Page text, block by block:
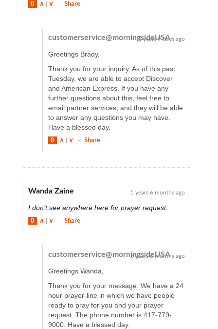
0 ∧ ∨ - Share
customerservice@morningsideUSA
5 years 9 days ago
Greetings Brady,
Thank you for your inquiry. As of this past
Tuesday, we are able to accept Discover
and American Express. If you have any
further questions about this, feel free to
email partner services, and they will be able
to answer any questions you may have.
Have a blessed day.
0 ∧ ∨ - Share
Wanda Zaine 5 years 6 months ago
I don’t see anywhere here for prayer request.
0 ∧ ∨ - Share
customerservice@morningsideUSA
5 years 6 months ago
Greetings Wanda,
Thank you for your message. We have a 24
hour prayer-line in which we have people
ready to pray for you and your prayer
request. The phone number is 417-779-
9000. Have a blessed day.